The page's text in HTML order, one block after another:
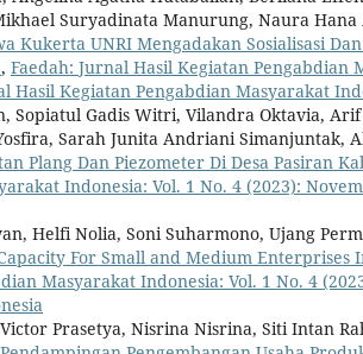
Suryadinata Manurung, Naura Hana
Kukerta UNRI Mengadakan Sosialisasi
, Faedah: Jurnal Hasil Kegiatan Pengabdian
Hasil Kegiatan Pengabdian Masyarakat
Gadis Witri, Vilandra Oktavia,
Sarah Junita Andriani Simanjuntak,
Plang Dan Piezometer Di Desa Pasiran
Indonesia: Vol. 1 No. 4 (2023):
Helfi Nolia, Soni Suharmono, Ujang
For Small and Medium Enterprises
Masyarakat Indonesia: Vol. 1 No. 4
Prasetya, Nisrina Nisrina, Siti Intan